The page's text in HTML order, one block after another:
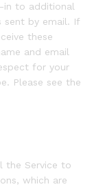
in to additional
sent by email. If
these
and email
for your
Please see the
the Service to
which are